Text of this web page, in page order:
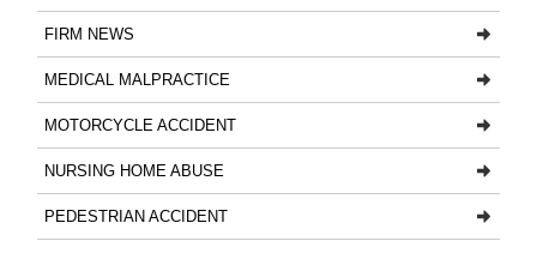
FIRM NEWS
MEDICAL MALPRACTICE
MOTORCYCLE ACCIDENT
NURSING HOME ABUSE
PEDESTRIAN ACCIDENT